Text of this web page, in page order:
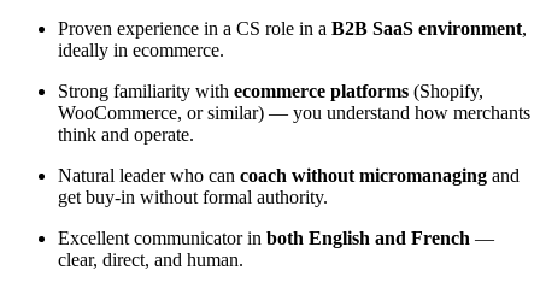
Proven experience in a CS role in a B2B SaaS environment,
ideally in ecommerce.
Strong familiarity with ecommerce platforms (Shopify,
WooCommerce, or similar) — you understand how merchants
think and operate.
Natural leader who can coach without micromanaging and
get buy-in without formal authority.
Excellent communicator in both English and French —
clear, direct, and human.